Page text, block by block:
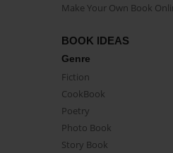
Make Your Own Book
BOOK IDEAS
Genre
Fiction
CookBook
Poetry
Photo Book
Story Book